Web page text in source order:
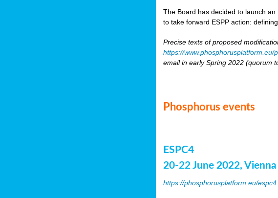
The Board has decided to launch an
to take forward ESPP action:
Precise texts of proposed
https://www.phosphorusplatform.eu/
email in early Spring 2022 (quorum
Phosphorus events
ESPC4
20-22 June 2022,
https://phosphorusplatform.eu/espc4